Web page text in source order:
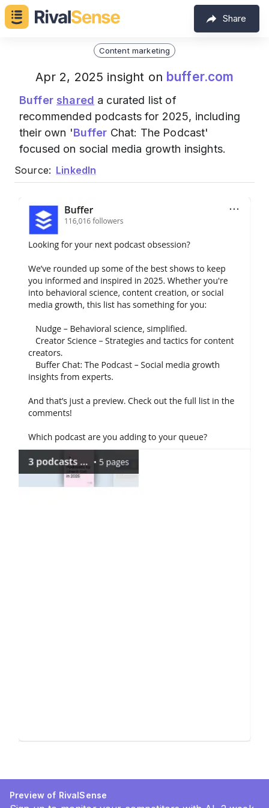
Share
Content marketing
Apr 2, 2025 insight on buffer.com
Buffer shared a curated list of
recommended podcasts for 2025, including
their own 'Buffer Chat: The Podcast'
focused on social media growth insights.
Source: LinkedIn
Preview of RivalSense